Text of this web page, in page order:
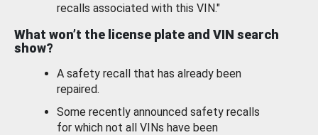
recalls associated with this VIN."
What won’t the license plate and VIN search
show?
A safety recall that has already been
repaired.
Some recently announced safety recalls
for which not all VINs have been